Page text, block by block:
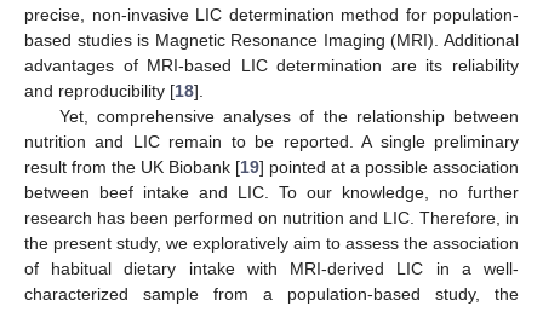
precise, non-invasive LIC determination method for population-
based studies is Magnetic Resonance Imaging (MRI). Additional
advantages of MRI-based LIC determination are its reliability
and reproducibility [18].
Yet, comprehensive analyses of the relationship between
nutrition and LIC remain to be reported. A single preliminary
result from the UK Biobank [19] pointed at a possible association
between beef intake and LIC. To our knowledge, no further
research has been performed on nutrition and LIC. Therefore, in
the present study, we exploratively aim to assess the association
of habitual dietary intake with MRI-derived LIC in a well-
characterized sample from a population-based study, the